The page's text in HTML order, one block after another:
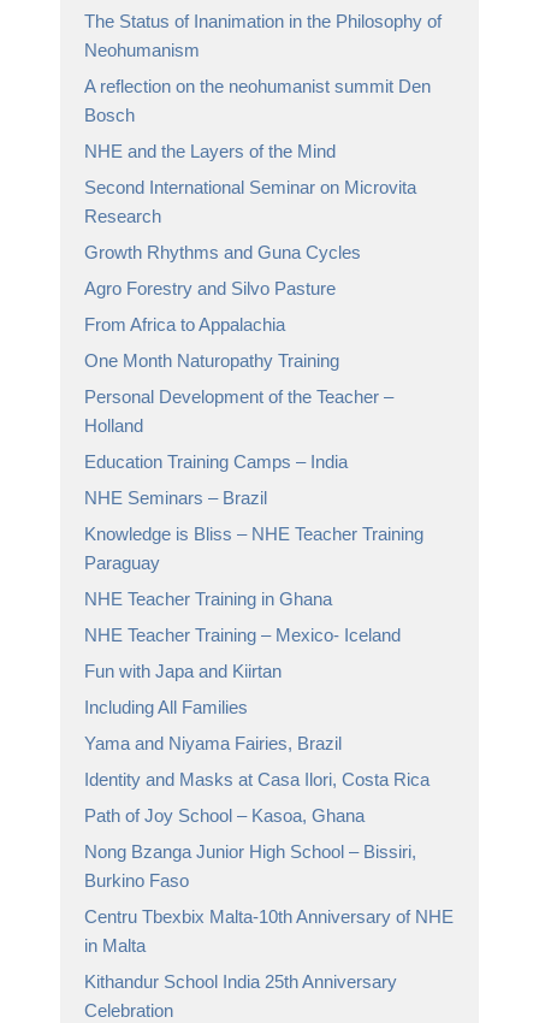
The Status of Inanimation in the Philosophy of
Neohumanism
A reflection on the neohumanist summit Den
Bosch
NHE and the Layers of the Mind
Second International Seminar on Microvita
Research
Growth Rhythms and Guna Cycles
Agro Forestry and Silvo Pasture
From Africa to Appalachia
One Month Naturopathy Training
Personal Development of the Teacher –
Holland
Education Training Camps – India
NHE Seminars – Brazil
Knowledge is Bliss – NHE Teacher Training
Paraguay
NHE Teacher Training in Ghana
NHE Teacher Training – Mexico- Iceland
Fun with Japa and Kiirtan
Including All Families
Yama and Niyama Fairies, Brazil
Identity and Masks at Casa Ilori, Costa Rica
Path of Joy School – Kasoa, Ghana
Nong Bzanga Junior High School – Bissiri,
Burkino Faso
Centru Tbexbix Malta-10th Anniversary of NHE
in Malta
Kithandur School India 25th Anniversary
Celebration